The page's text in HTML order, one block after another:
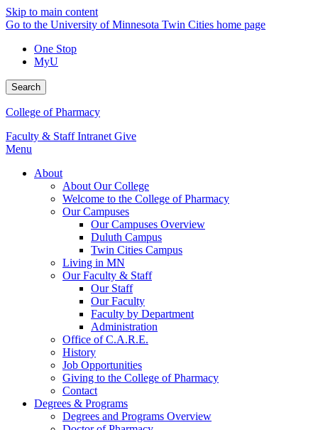
Skip to main content
Go to the University of Minnesota Twin Cities home page
One Stop
MyU
Search
College of Pharmacy
Faculty & Staff Intranet Give
Menu
About
About Our College
Welcome to the College of Pharmacy
Our Campuses
Our Campuses Overview
Duluth Campus
Twin Cities Campus
Living in MN
Our Faculty & Staff
Our Staff
Our Faculty
Faculty by Department
Administration
Office of C.A.R.E.
History
Job Opportunities
Giving to the College of Pharmacy
Contact
Degrees & Programs
Degrees and Programs Overview